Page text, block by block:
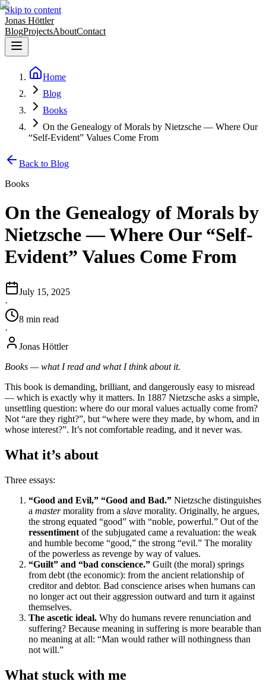
Skip to content
Jonas Höttler
BlogProjectsAboutContact
Home
Blog
Books
On the Genealogy of Morals by Nietzsche — Where Our
“Self-Evident” Values Come From
Back to Blog
Books
On the Genealogy of Morals by
Nietzsche — Where Our “Self-
Evident” Values Come From
July 15, 2025
·
8 min read
·
Jonas Höttler
Books — what I read and what I think about it.
This book is demanding, brilliant, and dangerously easy to misread
— which is exactly why it matters. In 1887 Nietzsche asks a simple,
unsettling question: where do our moral values actually come from?
Not “are they right?”, but “where were they made, by whom, and in
whose interest?”. It’s not comfortable reading, and it never was.
What it’s about
Three essays:
“Good and Evil,” “Good and Bad.” Nietzsche distinguishes
a mastermorality from a slave morality. Originally, he argues,
the strong equated “good” with “noble, powerful.” Out of the
ressentiment of the subjugated came a revaluation: the weak
and humble become “good,” the strong “evil.” The morality
of the powerless as revenge by way of values.
“Guilt” and “bad conscience.” Guilt (the moral) springs
from debt (the economic): from the ancient relationship of
creditor and debtor. Bad conscience arises when humans can
no longer act out their aggression outward and turn it against
themselves.
The ascetic ideal. Why do humans revere renunciation and
suffering? Because meaning in suffering is more bearable than
no meaning at all: “Man would rather will nothingness than
not will.”
What stuck with me